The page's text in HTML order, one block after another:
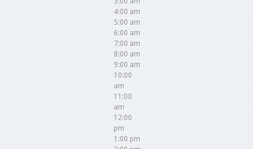
4:00 am
5:00 am
6:00 am
7:00 am
8:00 am
9:00 am
10:00
am
11:00
am
12:00
pm
1:00 pm